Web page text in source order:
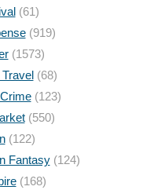
(61)
(919)
(1573)
(68)
(123)
(550)
(122)
Fantasy(124)
(168)